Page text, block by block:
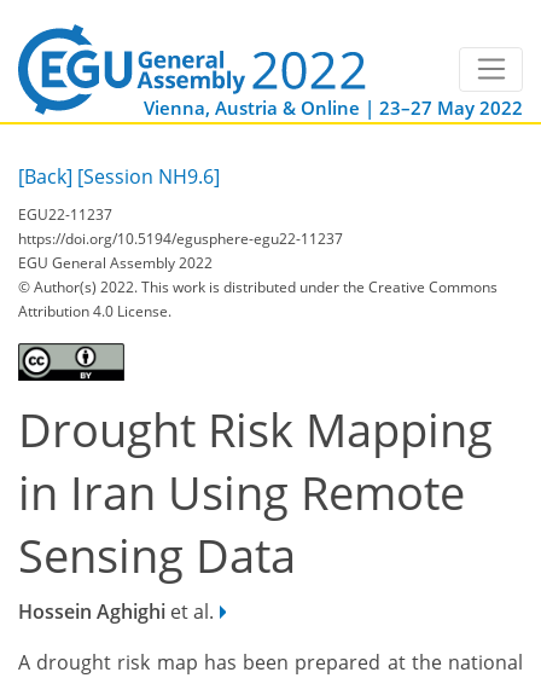
Vienna, Austria & Online | 23–27 May 2022
[Back] [Session NH9.6]
EGU22-11237
https://doi.org/10.5194/egusphere-egu22-11237
EGU General Assembly 2022
© Author(s) 2022. This work is distributed underthe Creative Commons
Attribution 4.0 License.
Drought Risk Mapping
in Iran Using Remote
Sensing Data
Hossein Aghighi et al.
A drought risk map has been prepared at the national